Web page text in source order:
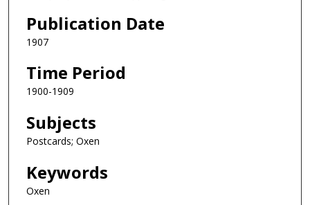
Publication Date
1907
Time Period
1900-1909
Subjects
Postcards; Oxen
Keywords
Oxen